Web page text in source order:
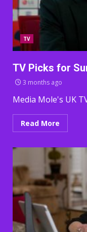
TV
TV Picks for
3 months ago
Media Mole's UK
Read More